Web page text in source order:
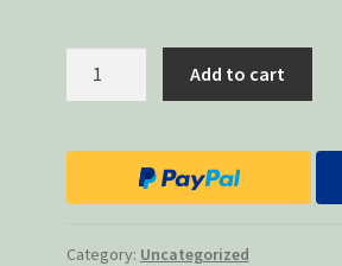
Shipping)
Add to cart
Category: Uncategorized